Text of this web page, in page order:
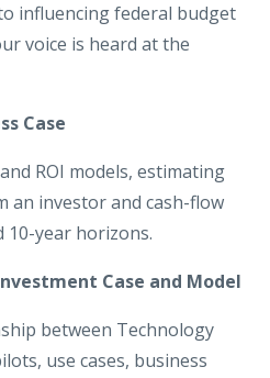
influencing federal budget
voice is heard at the
Case
ROI models, estimating
an investor and cash-flow
10-year horizons.
Case and Model
between Technology
use cases, business